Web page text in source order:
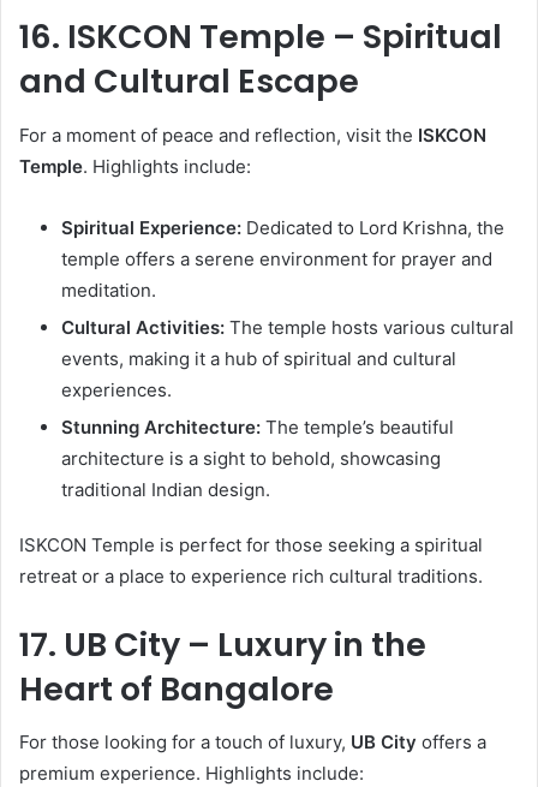
16. ISKCON Temple – Spiritual
and Cultural Escape
For a moment of peace and reflection, visit the ISKCON
Temple. Highlights include:
Spiritual Experience: Dedicated to Lord Krishna, the
temple offers a serene environment for prayer and
meditation.
Cultural Activities: The temple hosts various cultural
events, making it a hub of spiritual and cultural
experiences.
Stunning Architecture: The temple’s beautiful
architecture is a sight to behold, showcasing
traditional Indian design.
ISKCON Temple is perfect for those seeking a spiritual
retreat or a place to experience rich cultural traditions.
17. UB City – Luxury in the
Heart of Bangalore
For those looking for a touch of luxury, UB City offers a
premium experience. Highlights include: